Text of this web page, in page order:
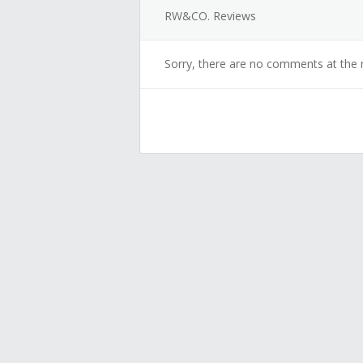
RW&CO. Reviews
Sorry, there are no comments at